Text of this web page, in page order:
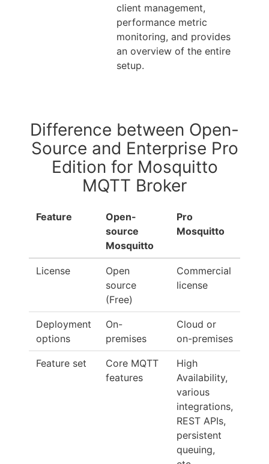
client management,
performance metric
monitoring, and provides
an overview of the entire
setup.
Difference between Open-
Source and Enterprise Pro
Edition for Mosquitto
MQTT Broker
Feature
Open-
source
Mosquitto
Pro
Mosquitto
License
Open
source
(Free)
Commercial
license
Deployment
options
On-
premises
Cloud or
on-premises
Feature set
Core MQTT
features
High
Availability,
various
integrations,
REST APIs,
persistent
queuing,